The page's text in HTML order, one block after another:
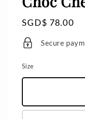
Regular
price
SGD$ 78.00
Secure
Size